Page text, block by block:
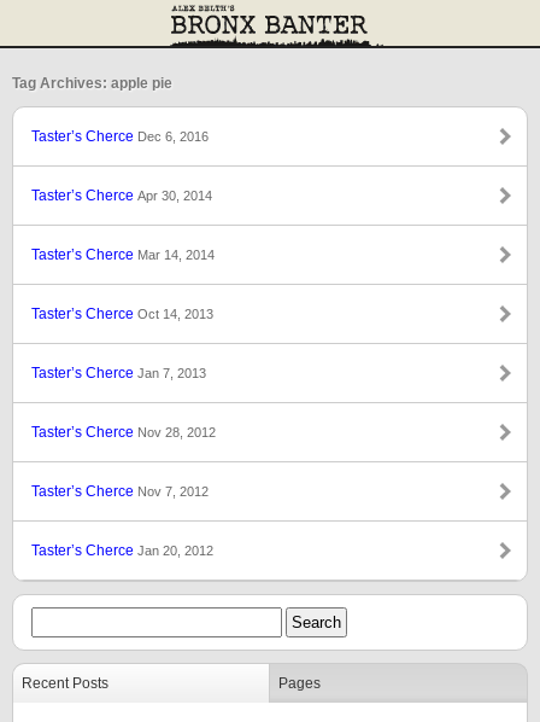
Tag Archives: apple pie
Taster’s Cherce Dec 6, 2016
Taster’s Cherce Apr 30, 2014
Taster’s Cherce Mar 14, 2014
Taster’s Cherce Oct 14, 2013
Taster’s Cherce Jan 7, 2013
Taster’s Cherce Nov 28, 2012
Taster’s Cherce Nov 7, 2012
Taster’s Cherce Jan 20, 2012
Recent Posts Pages